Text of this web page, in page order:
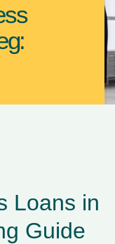
Loans in
Guide